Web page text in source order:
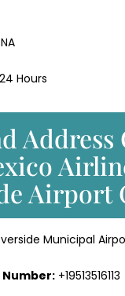
NA
24 Hours
Address
Airport
Municipal
+19513516113